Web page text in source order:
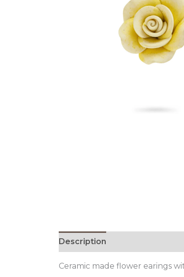
Description
Ceramic made flower earings